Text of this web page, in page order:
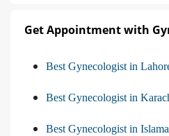
Get Appointment with
Best Gynecologist in
Best Gynecologist in
Best Gynecologist in